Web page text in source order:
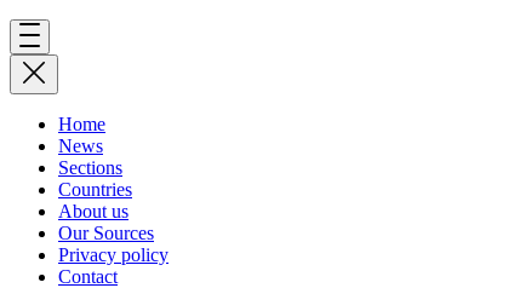
Home
News
Sections
Countries
About us
Our Sources
Privacy policy
Contact